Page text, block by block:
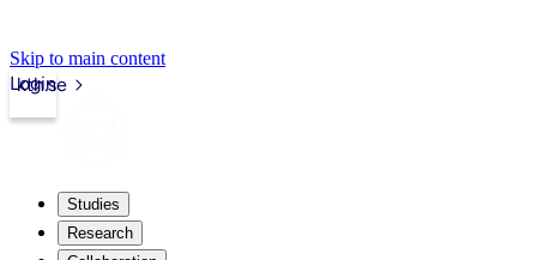
Skip to main content
kth.se
Login
Studies
Research